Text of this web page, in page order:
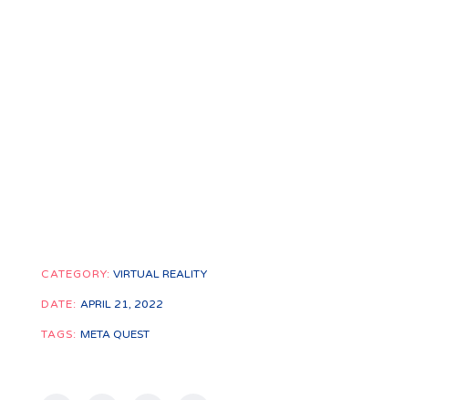
CATEGORY: VIRTUAL REALITY
DATE: APRIL 21, 2022
TAGS: META QUEST